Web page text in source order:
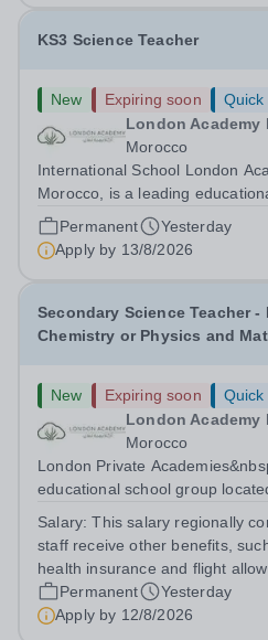
KS3 Science Teacher
New Expiring soon
Quick
London Academy
Morocco
International School London
Morocco, is a leading
providing high-quality British
are currently seeking a
Science Teacher specializing...
Permanent
Yesterday
Apply by 13/8/2026
Secondary Science Teacher -
Chemistry or Physics and
New Expiring soon
Quick
London Academy
Morocco
London Private
educational school group
following the United Kingdom
from diverse backgrounds.
Salary:This salary regionally
staff receive other benefits,
health insurance and flight
Permanent
Yesterday
Apply by 12/8/2026